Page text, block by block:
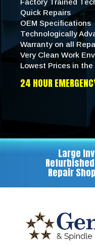
Quick Repairs
OEM Specifications
Technologically
Warranty on all
Very Clean Work
Lowest Prices in
24 HOUR
Large
Repair